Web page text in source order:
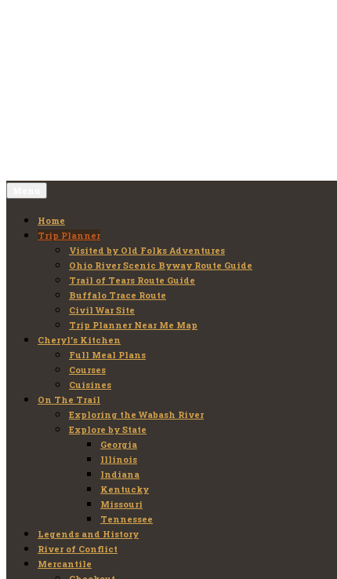
Home
Trip Planner
Visited by Old Folks Adventures
Ohio River Scenic Byway Route Guide
Trail of Tears Route Guide
Buffalo Trace Route
Civil War Site
Trip Planner Near Me Map
Cheryl’s Kitchen
Full Meal Plans
Courses
Cuisines
On The Trail
Exploring the Wabash River
Explore by State
Georgia
Illinois
Indiana
Kentucky
Missouri
Tennessee
Legends and History
River of Conflict
Mercantile